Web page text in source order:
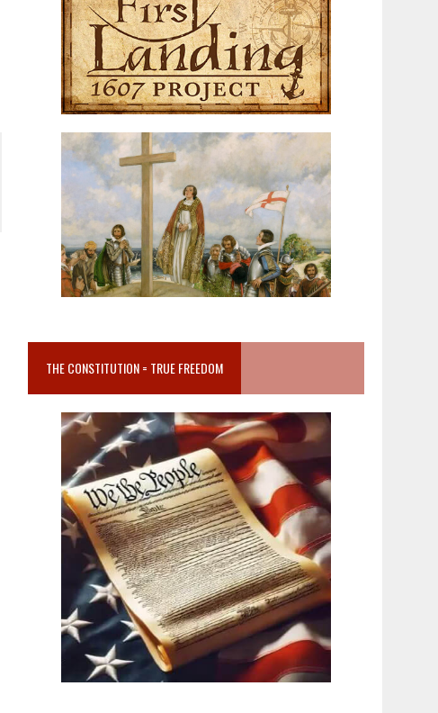
THE CONSTITUTION = TRUE FREEDOM